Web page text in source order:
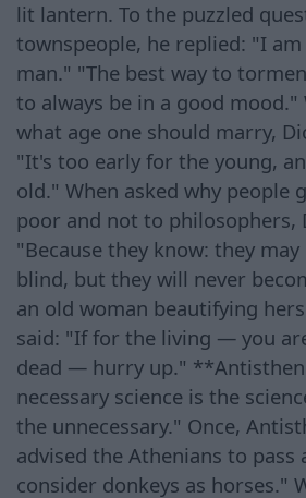
lit lantern. To the puzzled
townspeople, he replied: "I
man." "The best way to
to always be in a good mood."
what age one should marry,
"It's too early for the young,
old." When asked why people
poor and not to philosophers,
"Because they know: they
blind, but they will never
an old woman beautifying
said: "If for the living — you
dead — hurry up."
necessary science is the
the unnecessary." Once,
advised the Athenians to pass
consider donkeys as horses."